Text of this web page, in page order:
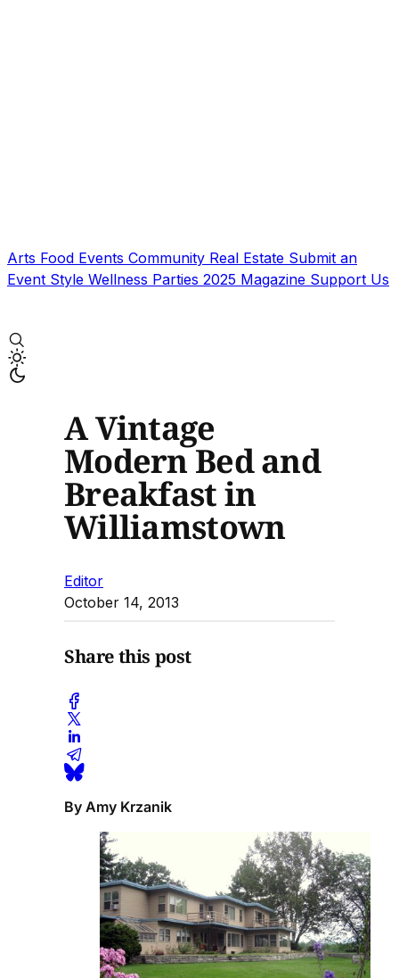
Arts Food Events Community Real Estate Submit an
Event Style Wellness Parties 2025 Magazine Support Us
A Vintage
Modern Bed and
Breakfast in
Williamstown
Editor
October 14, 2013
Share this post
By Amy Krzanik